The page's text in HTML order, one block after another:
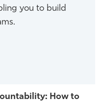
you to build
How to